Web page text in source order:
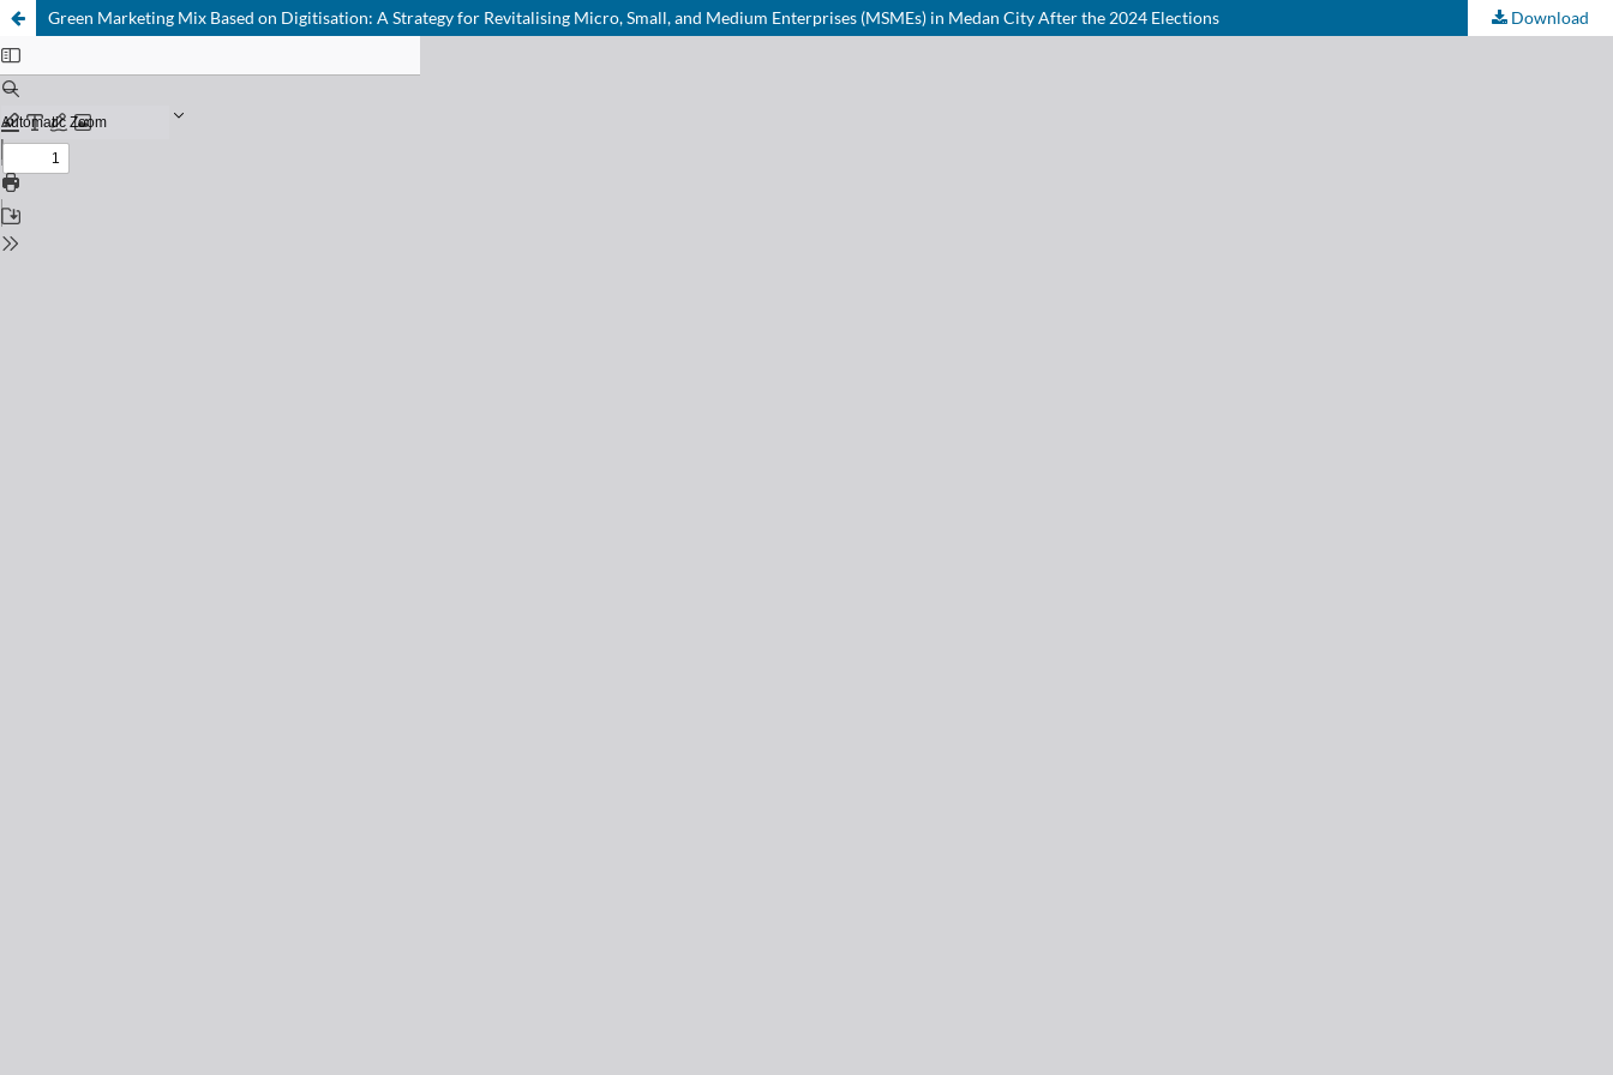
Green Marketing Mix Based on Digitisation: A Strategy for Revitalising Micro, Small, and Medium Enterprises (MSMEs) in Medan City After the 2024 Elections Download